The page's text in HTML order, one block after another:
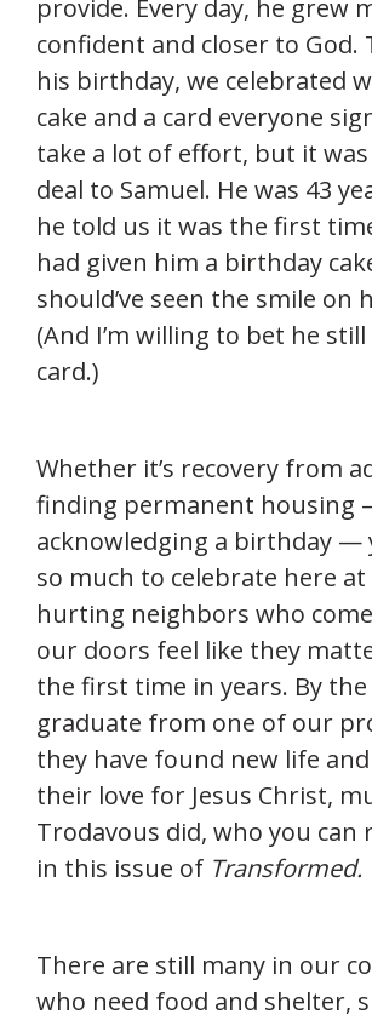
provide. Every day, he grew
confident and closer to God.
his birthday, we celebrated
cake and a card everyone
take a lot of effort, but it was
deal to Samuel. He was 43
he told us it was the first
had given him a birthday
should’ve seen the smile on
(And I’m willing to bet he
card.)
Whether it’s recovery from
finding permanent housing
acknowledging a birthday —
so much to celebrate here at
hurting neighbors who
our doors feel like they
the first time in years. By
graduate from one of our
they have found new life
their love for Jesus Christ,
Trodavous did, who you can
in this issue of Transformed.
There are still many in our
who need food and shelter,